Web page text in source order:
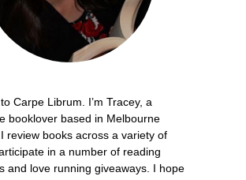
Carpe Librum. I’m Tracey, a
booklover based in Melbourne
review books across a variety of
in a number of reading
and love running giveaways. I hope